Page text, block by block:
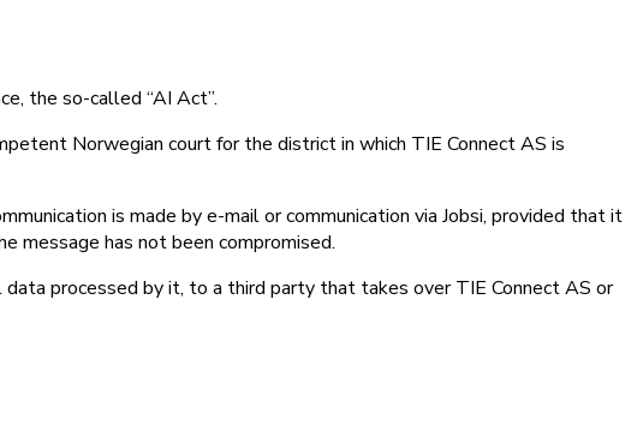
the so-called “AI Act”.
Norwegian court for the district in which TIE Connect AS is
is made by e-mail or communication via Jobsi, provided that it
has not been compromised.
processed by it, to a third party that takes over TIE Connect AS or